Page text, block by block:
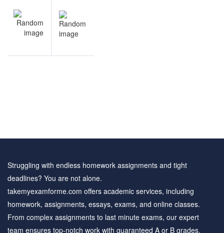
navigation
Struggling with endless homework assignments and tight
deadlines? You are not alone.
takemyexamforme.com offers academic services, including
homework, assignments, essays, exams, and online classes.
From complex assignments to last minute exams, our expert
team ensures top-notch work with guaranteed A or B grades.